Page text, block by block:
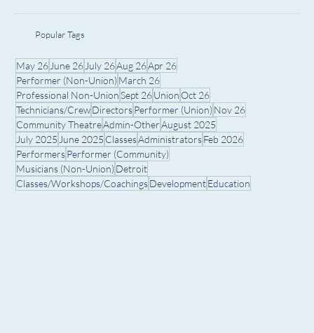
Popular Tags
May 26June 26July 26Aug 26Apr 26
Performer (Non-Union) March 26
Professional Non-UnionSept 26Union Oct 26
Technicians/CrewDirectorsPerformer (Union) Nov 26
Community TheatreAdmin-OtherAugust 2025
July 2025June 2025 ClassesAdministratorsFeb 2026
PerformersPerformer (Community)
Musicians (Non-Union) Detroit
Classes/Workshops/CoachingsDevelopmentEducation